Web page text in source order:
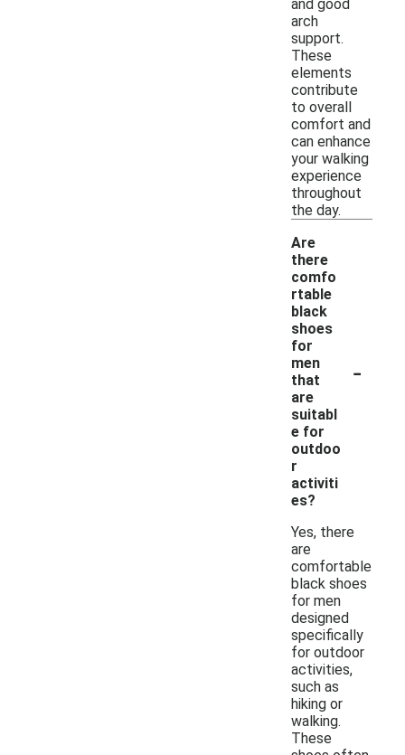
and good
arch
support.
These
elements
contribute
to overall
comfort and
can enhance
your walking
experience
throughout
the day.
Are
there
comfo
rtable
black
shoes
for
men
that
are
suitabl
e for
outdoo
r
activiti
es?
-
Yes, there
are
comfortable
black shoes
for men
designed
specifically
for outdoor
activities,
such as
hiking or
walking.
These